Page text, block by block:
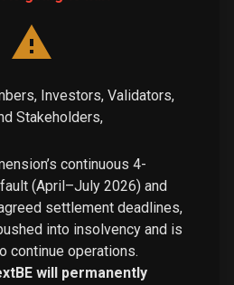
Investors, Validators,
Stakeholders,
continuous 4-
(April–July 2026) and
settlement deadlines,
into insolvency and is
continue operations.
will permanently